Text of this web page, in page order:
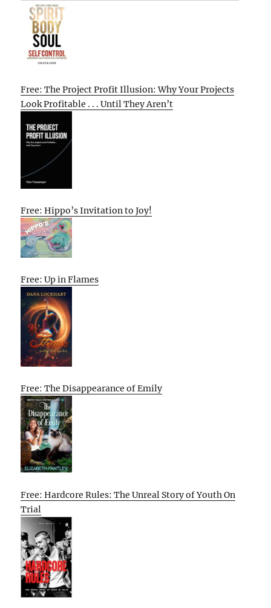
Free: The Project Profit Illusion: Why Your Projects
Look Profitable . . . Until They Aren’t
Free: Hippo’s Invitation to Joy!
Free: Up in Flames
Free: The Disappearance of Emily
Free: Hardcore Rules: The Unreal Story of Youth On
Trial